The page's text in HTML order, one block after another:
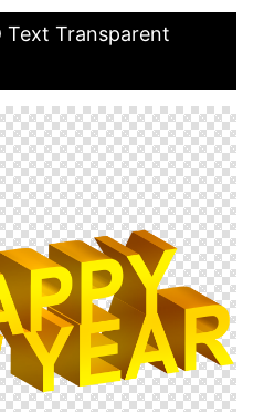
Text Transparent